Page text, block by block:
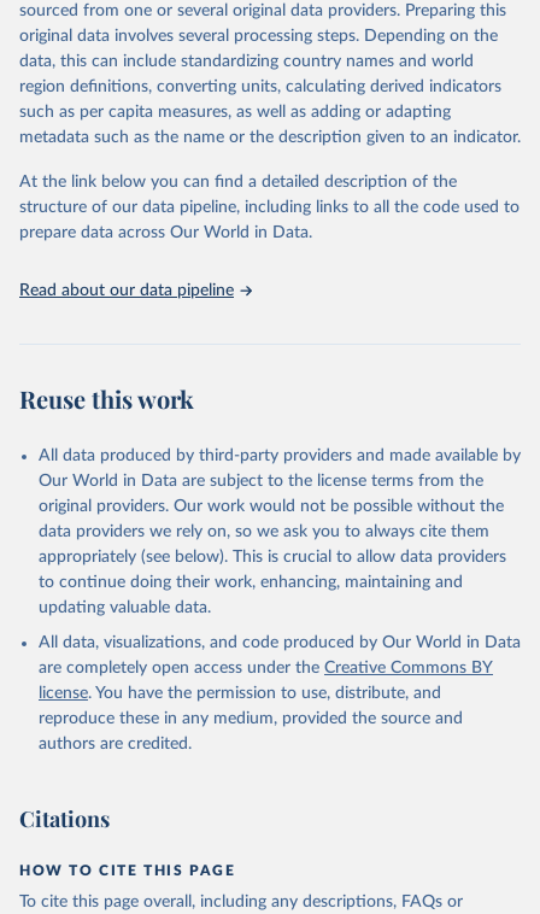
A distinguishing feature of the database is the presence of primary
balance data, which is the difference between a government's
revenues and its non-interest expenditures, alongside the
corresponding government debt data. The primary balance is the
most accurate reflection of government fiscal policy decisions. We
below and take in a glimpse of the history of deficits and debts
around the world.
April 2, 2025
https://www.imf.org/external/datamapper/
prior to any processing or adaptation by Our World in Data.
given in Reuse This Work below.
International Monetary Fund (2025). Public Finances
in Modern History
sourced from one or several original data providers. Preparing this
original data involves several processing steps. Depending on the
data, this can include standardizing country names and world
region definitions, converting units, calculating derived indicators
such as per capita measures, as well as adding or adapting
metadata such as the name or the description given to an indicator.
At the link below you can find a detailed description of the
structure of our data pipeline, including links to all the code used to
prepare data across Our World in Data.
Read about our data pipeline
Reuse this work
All data produced by third-party providers and made available by
Our World in Data are subject to the license terms from the
original providers. Our work would not be possible without the
data providers we rely on, so we ask you to always cite them
appropriately (see below). This is crucial to allow data providers
to continue doing their work, enhancing, maintaining and
updating valuable data.
All data, visualizations, and code produced by Our World in Data
are completely open access under the Creative Commons BY
license. You have the permission to use, distribute, and
reproduce these in any medium, provided the source and
authors are credited.
Citations
HOW TO CITE THIS PAGE
To cite this page overall, including any descriptions, FAQs or